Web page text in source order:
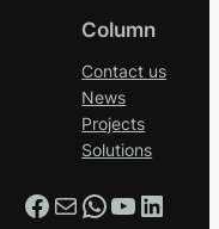
Column
Contact us
News
Projects
Solutions
Facebook Mail WhatsApp YouTube LinkedIn